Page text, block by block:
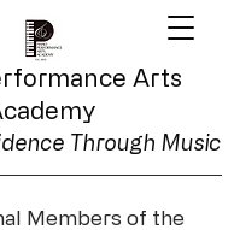
Arts
Through Music
Members of the